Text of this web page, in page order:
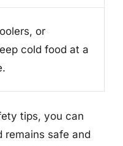
or
cold food at a
tips, you can
remains safe and